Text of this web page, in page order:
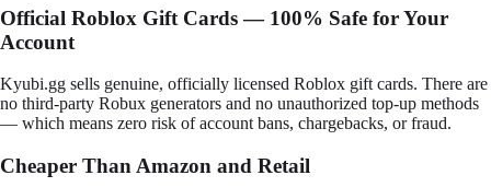
Official Roblox Gift Cards — 100% Safe for Your
Account
Kyubi.gg sells genuine, officially licensed Roblox gift cards. There are
no third-party Robux generators and no unauthorized top-up methods
— which means zero risk of account bans, chargebacks, or fraud.
Cheaper Than Amazon and Retail